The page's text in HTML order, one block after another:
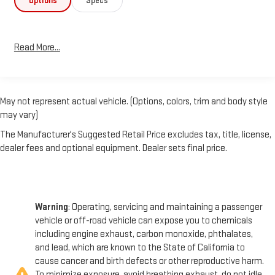
- Apple CarPlay and Android Auto Compatibility
advanced infotainment system and smartphone integration.
The Custom Special Edition package elevates the Colorado's
style with a body-color grille, bumpers, door handles, and
mirrors, creating a bold, cohesive look. 18-inch Dark Argent
Experience the power and versatility of the 2021 Chevrolet
Colorado Work Truck today.
Read More...
May not represent actual vehicle. (Options, colors, trim and body style
may vary)
The Manufacturer's Suggested Retail Price excludes tax, title, license,
dealer fees and optional equipment. Dealer sets final price.
Warning: Operating, servicing and maintaining a passenger
vehicle or off-road vehicle can expose you to chemicals
including engine exhaust, carbon monoxide, phthalates,
and lead, which are known to the State of California to
cause cancer and birth defects or other reproductive harm.